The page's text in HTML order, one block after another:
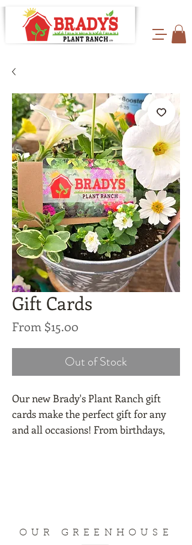
Gift Cards
From $15.00
Out of Stock
Our new Brady's Plant Ranch gift
cards make the perfect gift for any
and all occasions! From birthdays,
OUR GREENHOUSE